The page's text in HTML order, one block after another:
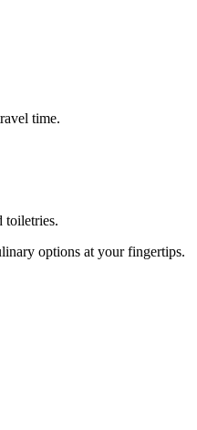
time.
toiletries.
options at your fingertips.